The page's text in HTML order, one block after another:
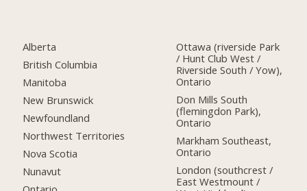
Alberta
British Columbia
Manitoba
New Brunswick
Newfoundland
Northwest Territories
Nova Scotia
Nunavut
Ottawa (riverside Park
/ Hunt Club West /
Riverside South / Yow),
Ontario
Don Mills South
(flemingdon Park),
Ontario
Markham Southeast,
Ontario
London (southcrest /
East Westmount /